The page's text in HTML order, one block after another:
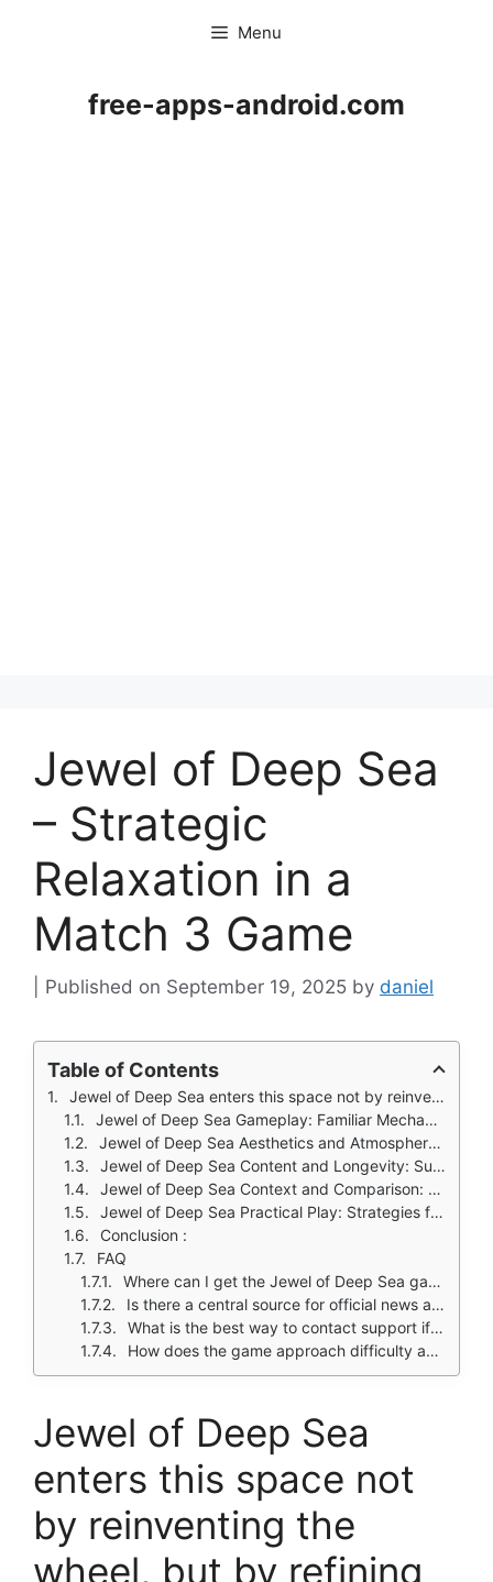
Menu
free-apps-android.com
Jewel of Deep Sea
– Strategic
Relaxation in a
Match 3 Game
September 19, 2025 by daniel
Table of Contents
Jewel of Deep Sea enters this space not by reinventing the wheel, but by refining it.
Jewel of Deep Sea Gameplay: Familiar Mechanics with a Serene Twist
Jewel of Deep Sea Aesthetics and Atmosphere: Crafting an Immersive Dive
Jewel of Deep Sea Content and Longevity: Sustaining Player Engagement
Jewel of Deep Sea Context and Comparison: Positioning in the Genre
Jewel of Deep Sea Practical Play: Strategies for Enjoyment
Conclusion :
FAQ
Where can I get the Jewel of Deep Sea game on my device?
Is there a central source for official news and updates about the game?
What is the best way to contact support if I encounter a problem?
How does the game approach difficulty and in app purchases?
Jewel of Deep Sea
enters this space not
by reinventing the
wheel, but by refining